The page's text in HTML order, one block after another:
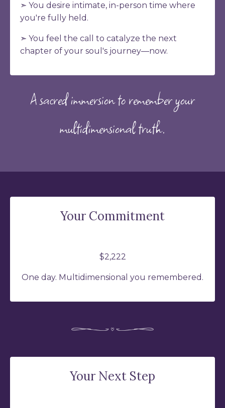
➣ You desire intimate, in-person time where
you're fully held.
➣ You feel the call to catalyze the next
chapter of your soul's journey—now.
A sacred immersion to remember your
multidimensional truth.
Your Commitment
$2,222
One day. Multidimensional you remembered.
Your Next Step